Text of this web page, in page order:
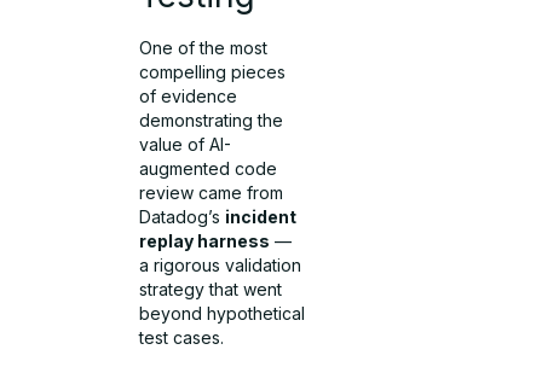
One of the most
compelling pieces
of evidence
demonstrating the
value of AI-
augmented code
review came from
Datadog’s incident
replay harness —
a rigorous validation
strategy that went
beyond hypothetical
test cases.